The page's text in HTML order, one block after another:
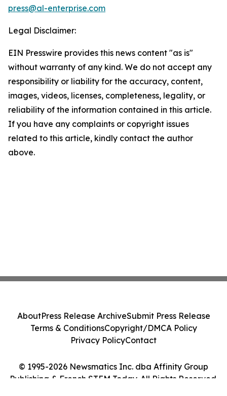
press@al-enterprise.com
Legal Disclaimer:
EIN Presswire provides this news content "as is"
without warranty of any kind. We do not accept any
responsibility or liability for the accuracy, content,
images, videos, licenses, completeness, legality, or
reliability of the information contained in this article.
If you have any complaints or copyright issues
related to this article, kindly contact the author
above.
© 1995-2026 Newsmatics Inc. dba Affinity Group
Publishing & French STEM Today. All Rights Reserved.
AboutPress Release ArchiveSubmit Press Release
Terms & ConditionsCopyright/DMCA Policy
Privacy PolicyContact